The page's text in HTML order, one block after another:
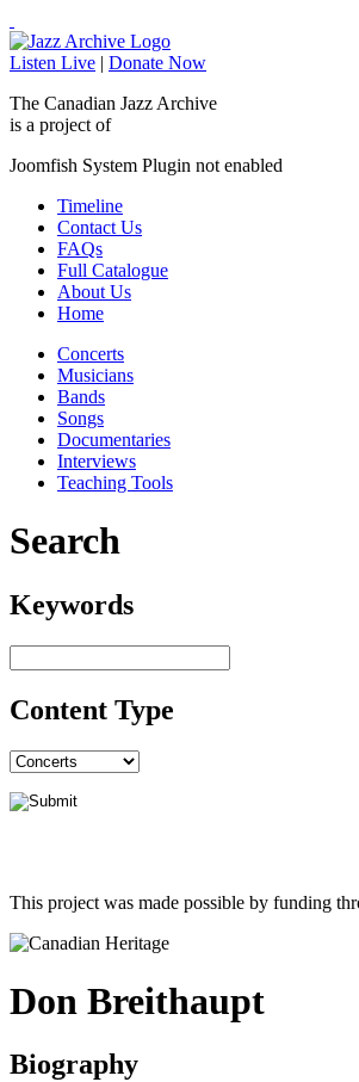
Listen Live | Donate Now
The Canadian Jazz Archive
is a project of
Joomfish System Plugin not enabled
Timeline
Contact Us
FAQs
Full Catalogue
About Us
Home
Concerts
Musicians
Bands
Songs
Documentaries
Interviews
Teaching Tools
Search
Keywords
Content Type
This project was made possible by funding
Don Breithaupt
Biography